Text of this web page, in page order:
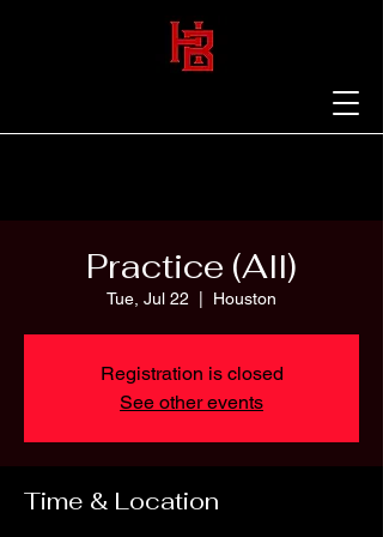
Practice (All)
Tue, Jul 22 Houston
Registration is closed
See other events
Time & Location